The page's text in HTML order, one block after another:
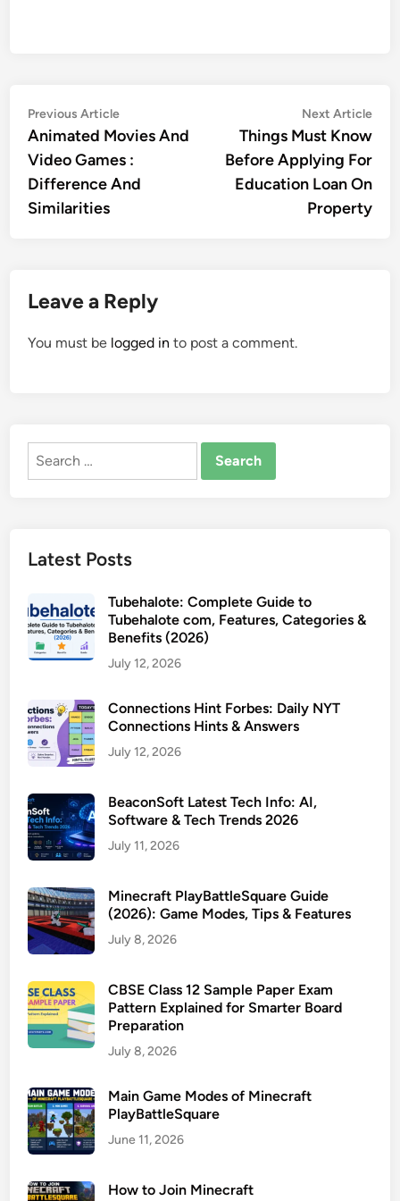
Post
navigation
Previous ArticlePrevious
article:
Animated Movies And
Video Games :
Difference And
Similarities
Next Article
Things Must Know
Before Applying For
Education Loan On
Property
Leave a Reply
You must be logged in to post a comment.
Search
Latest Posts
Tubehalote: Complete Guide to
Tubehalote com, Features, Categories &
Benefits (2026)
July 12, 2026
Connections Hint Forbes: Daily NYT
Connections Hints & Answers
July 12, 2026
BeaconSoft Latest Tech Info: AI,
Software & Tech Trends 2026
July 11, 2026
Minecraft PlayBattleSquare Guide
(2026): Game Modes, Tips & Features
July 8, 2026
CBSE Class 12 Sample Paper Exam
Pattern Explained for Smarter Board
Preparation
July 8, 2026
Main Game Modes of Minecraft
PlayBattleSquare
June 11, 2026
How to Join Minecraft